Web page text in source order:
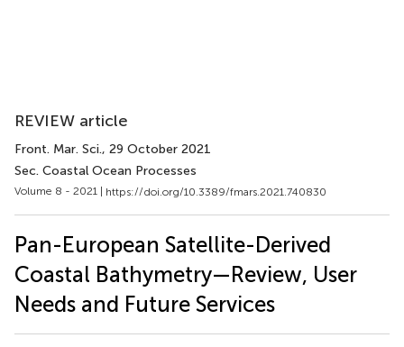
REVIEW article
Front. Mar. Sci., 29 October 2021
Sec. Coastal Ocean Processes
Volume 8 - 2021 | https://doi.org/10.3389/fmars.2021.740830
Pan-European Satellite-Derived
Coastal Bathymetry—Review, User
Needs and Future Services